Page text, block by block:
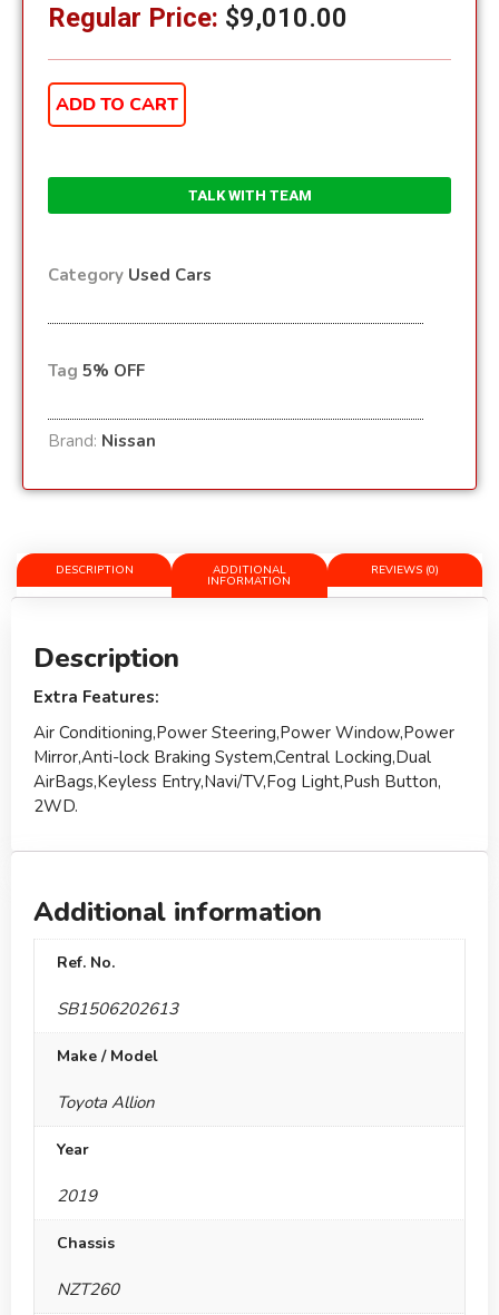
Regular Price: $9,010.00
ADD TO CART
TALK WITH TEAM
Category Used Cars
Tag 5% OFF
Brand: Nissan
DESCRIPTION ADDITIONAL
INFORMATION
REVIEWS (0)
Description
Extra Features:
Air Conditioning,Power Steering,Power Window,Power
Mirror,Anti-lock Braking System,Central Locking,Dual
AirBags,Keyless Entry,Navi/TV,Fog Light,Push Button,
2WD.
Additional information
Ref. No.
SB1506202613
Make / Model
Toyota Allion
Year
2019
Chassis
NZT260